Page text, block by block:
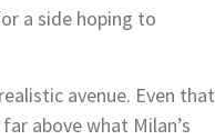
a side hoping to
avenue. Even that
above what Milan’s